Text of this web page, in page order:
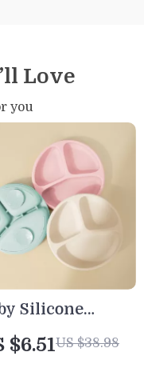
Love
you
Silicone
Plate
Toddler
$6.51US $38.98